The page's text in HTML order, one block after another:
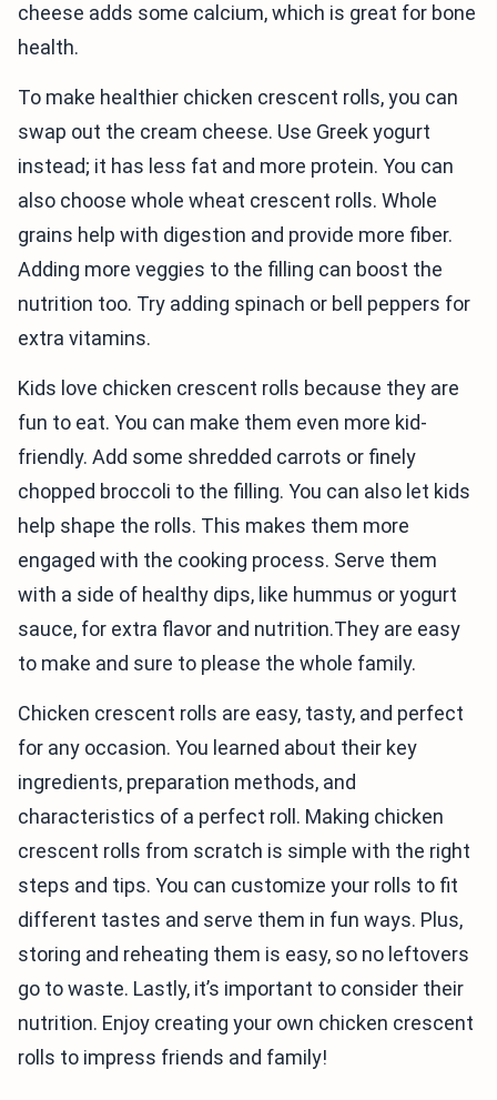
cheese adds some calcium, which is great for bone
health.
To make healthier chicken crescent rolls, you can
swap out the cream cheese. Use Greek yogurt
instead; it has less fat and more protein. You can
also choose whole wheat crescent rolls. Whole
grains help with digestion and provide more fiber.
Adding more veggies to the filling can boost the
nutrition too. Try adding spinach or bell peppers for
extra vitamins.
Kids love chicken crescent rolls because they are
fun to eat. You can make them even more kid-
friendly. Add some shredded carrots or finely
chopped broccoli to the filling. You can also let kids
help shape the rolls. This makes them more
engaged with the cooking process. Serve them
with a side of healthy dips, like hummus or yogurt
sauce, for extra flavor and nutrition.They are easy
to make and sure to please the whole family.
Chicken crescent rolls are easy, tasty, and perfect
for any occasion. You learned about their key
ingredients, preparation methods, and
characteristics of a perfect roll. Making chicken
crescent rolls from scratch is simple with the right
steps and tips. You can customize your rolls to fit
different tastes and serve them in fun ways. Plus,
storing and reheating them is easy, so no leftovers
go to waste. Lastly, it’s important to consider their
nutrition. Enjoy creating your own chicken crescent
rolls to impress friends and family!